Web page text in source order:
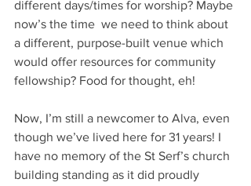
different days/times for worship? Maybe
now’s the time  we need to think about
a different, purpose-built venue which
would offer resources for community
fellowship? Food for thought, eh!
Now, I’m still a newcomer to Alva, even
though we’ve lived here for 31 years! I
have no memory of the St Serf’s church
building standing as it did proudly